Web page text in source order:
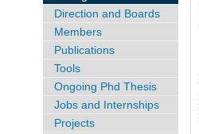
Direction and Boards
Members
Publications
Tools
Ongoing Phd Thesis
Jobs and Internships
Projects